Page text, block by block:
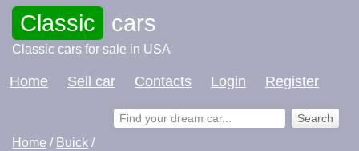
Classic cars
Classic cars for sale in USA
Home Sell car Contacts Login Register
Home / Buick /